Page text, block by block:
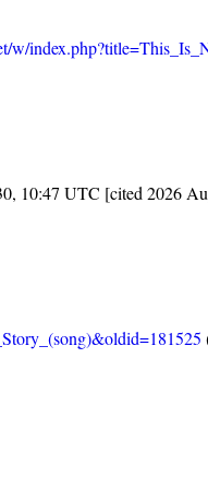
w/
10:47 UTC [cited 2026